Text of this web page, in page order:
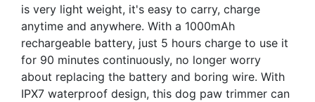
is very light weight, it's easy to carry, charge
anytime and anywhere. With a 1000mAh
rechargeable battery, just 5 hours charge to use it
for 90 minutes continuously, no longer worry
about replacing the battery and boring wire. With
IPX7 waterproof design, this dog paw trimmer can